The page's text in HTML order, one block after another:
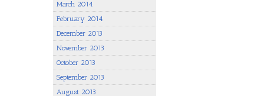
March 2014
February 2014
December 2013
November 2013
October 2013
September 2013
August 2013